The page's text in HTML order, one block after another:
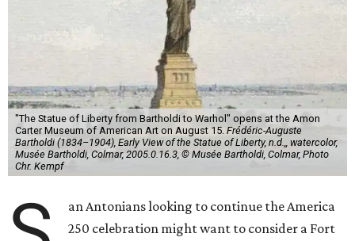
"The Statue of Liberty from Bartholdi to Warhol" opens at the Amon
Carter Museum of American Art on August 15. Frédéric-Auguste
Bartholdi (1834–1904), Early View of the Statue of Liberty, n.d.,, watercolor,
Musée Bartholdi, Colmar, 2005.0.16.3, © Musée Bartholdi, Colmar, Photo
Chr. Kempf
an Antonians looking to continue the America
250 celebration might want to consider a Fort